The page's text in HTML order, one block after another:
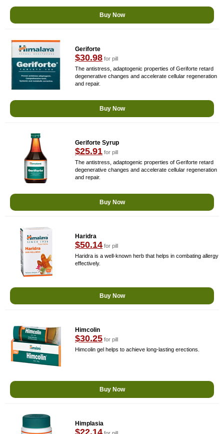
Buy Now
Geriforte
$30.98 for pill
The antistress, adaptogenic properties of Geriforte retard
degenerative changes and accelerate cellular regeneration
and repair.
Buy Now
Geriforte Syrup
$25.91 for pill
The antistress, adaptogenic properties of Geriforte retard
degenerative changes and accelerate cellular regeneration
and repair.
Buy Now
Haridra
$50.14 for pill
Haridra is a well-known herb that helps in combating allergy
effectively.
Buy Now
Himcolin
$30.25 for pill
Himcolin gel helps to achieve long-lasting erections.
Buy Now
Himplasia
$22.14